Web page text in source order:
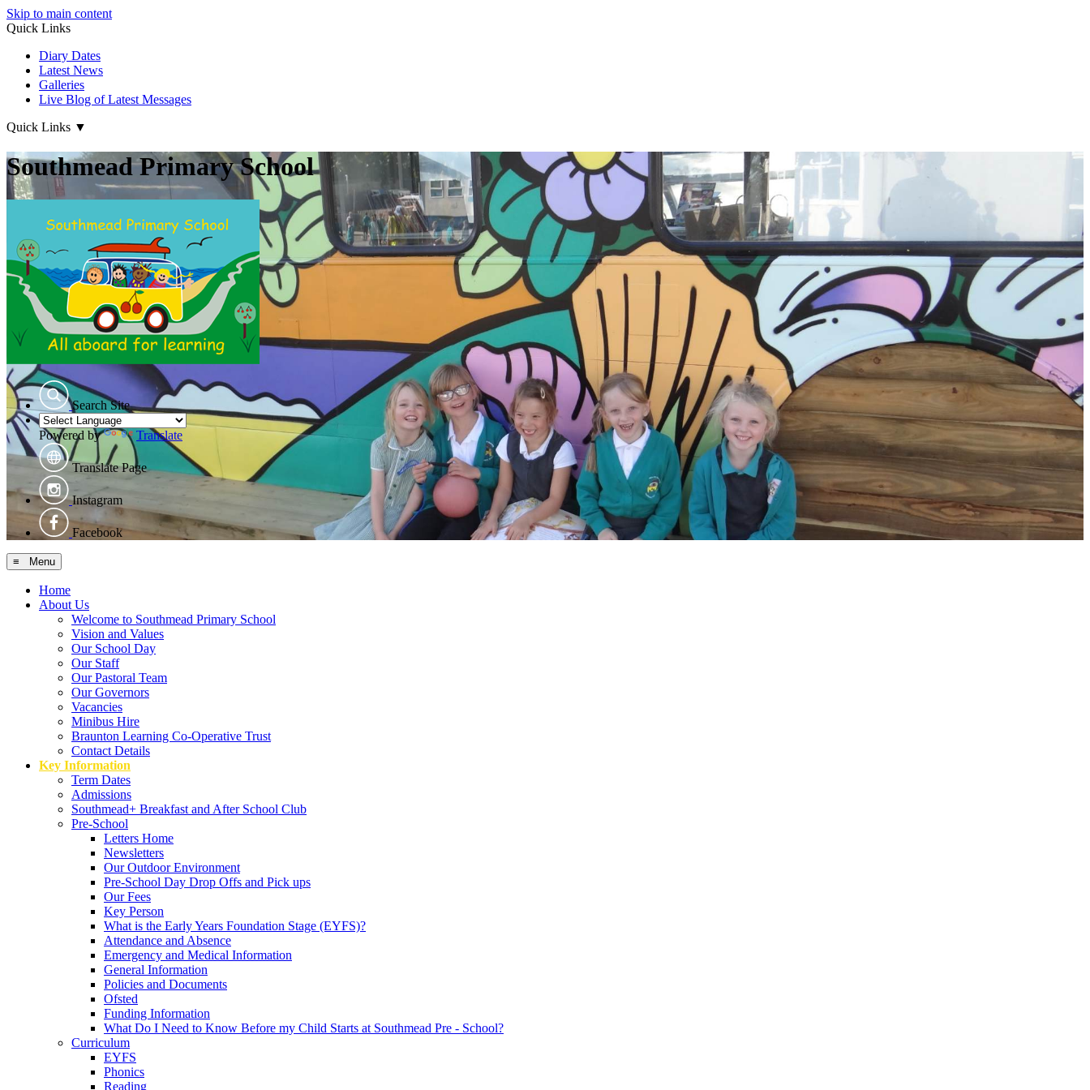
Skip to main content
Quick Links
Diary Dates
Latest News
Galleries
Live Blog of Latest Messages
Quick Links ▼
Southmead Primary School
Search Site
Powered by Translate
Translate Page
Instagram
Facebook
≡ Menu
Home
About Us
Welcome to Southmead Primary School
Vision and Values
Our School Day
Our Staff
Our Pastoral Team
Our Governors
Vacancies
Minibus Hire
Braunton Learning Co-Operative Trust
Contact Details
Key Information
Term Dates
Admissions
Southmead+ Breakfast and After School Club
Pre-School
Letters Home
Newsletters
Our Outdoor Environment
Pre-School Day Drop Offs and Pick ups
Our Fees
Key Person
What is the Early Years Foundation Stage (EYFS)?
Attendance and Absence
Emergency and Medical Information
General Information
Policies and Documents
Ofsted
Funding Information
What Do I Need to Know Before my Child Starts at Southmead Pre - School?
Curriculum
EYFS
Phonics
Reading